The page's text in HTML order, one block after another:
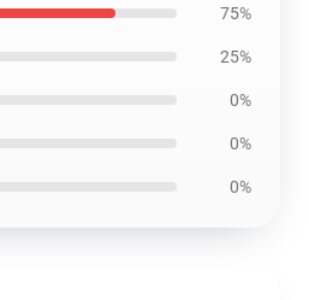
75%
25%
0%
0%
0%